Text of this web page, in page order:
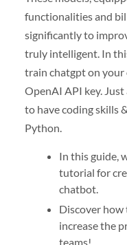
functionalities and
significantly to
truly intelligent. In
train chatgpt on
OpenAI API key.
to have coding skills
Python.
In this guide,
tutorial for
chatbot.
Discover
increase the
teams!